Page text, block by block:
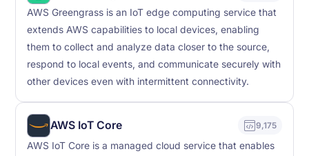
AWS Greengrass is an IoT edge computing service that
extends AWS capabilities to local devices, enabling
them to collect and analyze data closer to the source,
respond to local events, and communicate securely with
other devices even with intermittent connectivity.
AWS IoT Core 9,175
AWS IoT Core is a managed cloud service that enables